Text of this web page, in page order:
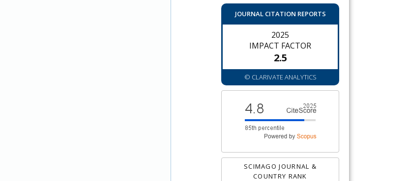
JOURNAL CITATION REPORTS
2025
IMPACT FACTOR
2.5
© CLARIVATE ANALYTICS
SCIMAGO JOURNAL &
COUNTRY RANK